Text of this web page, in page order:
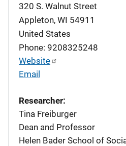
320 S. Walnut Street
Appleton, WI 54911
United States
Phone: 9208325248
Website
Email
Researcher:
Tina Freiburger
Dean and Professor
Helen Bader School of